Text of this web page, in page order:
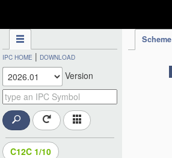
Scheme
IPC HOME | DOWNLOAD
Version
C12C 1/10